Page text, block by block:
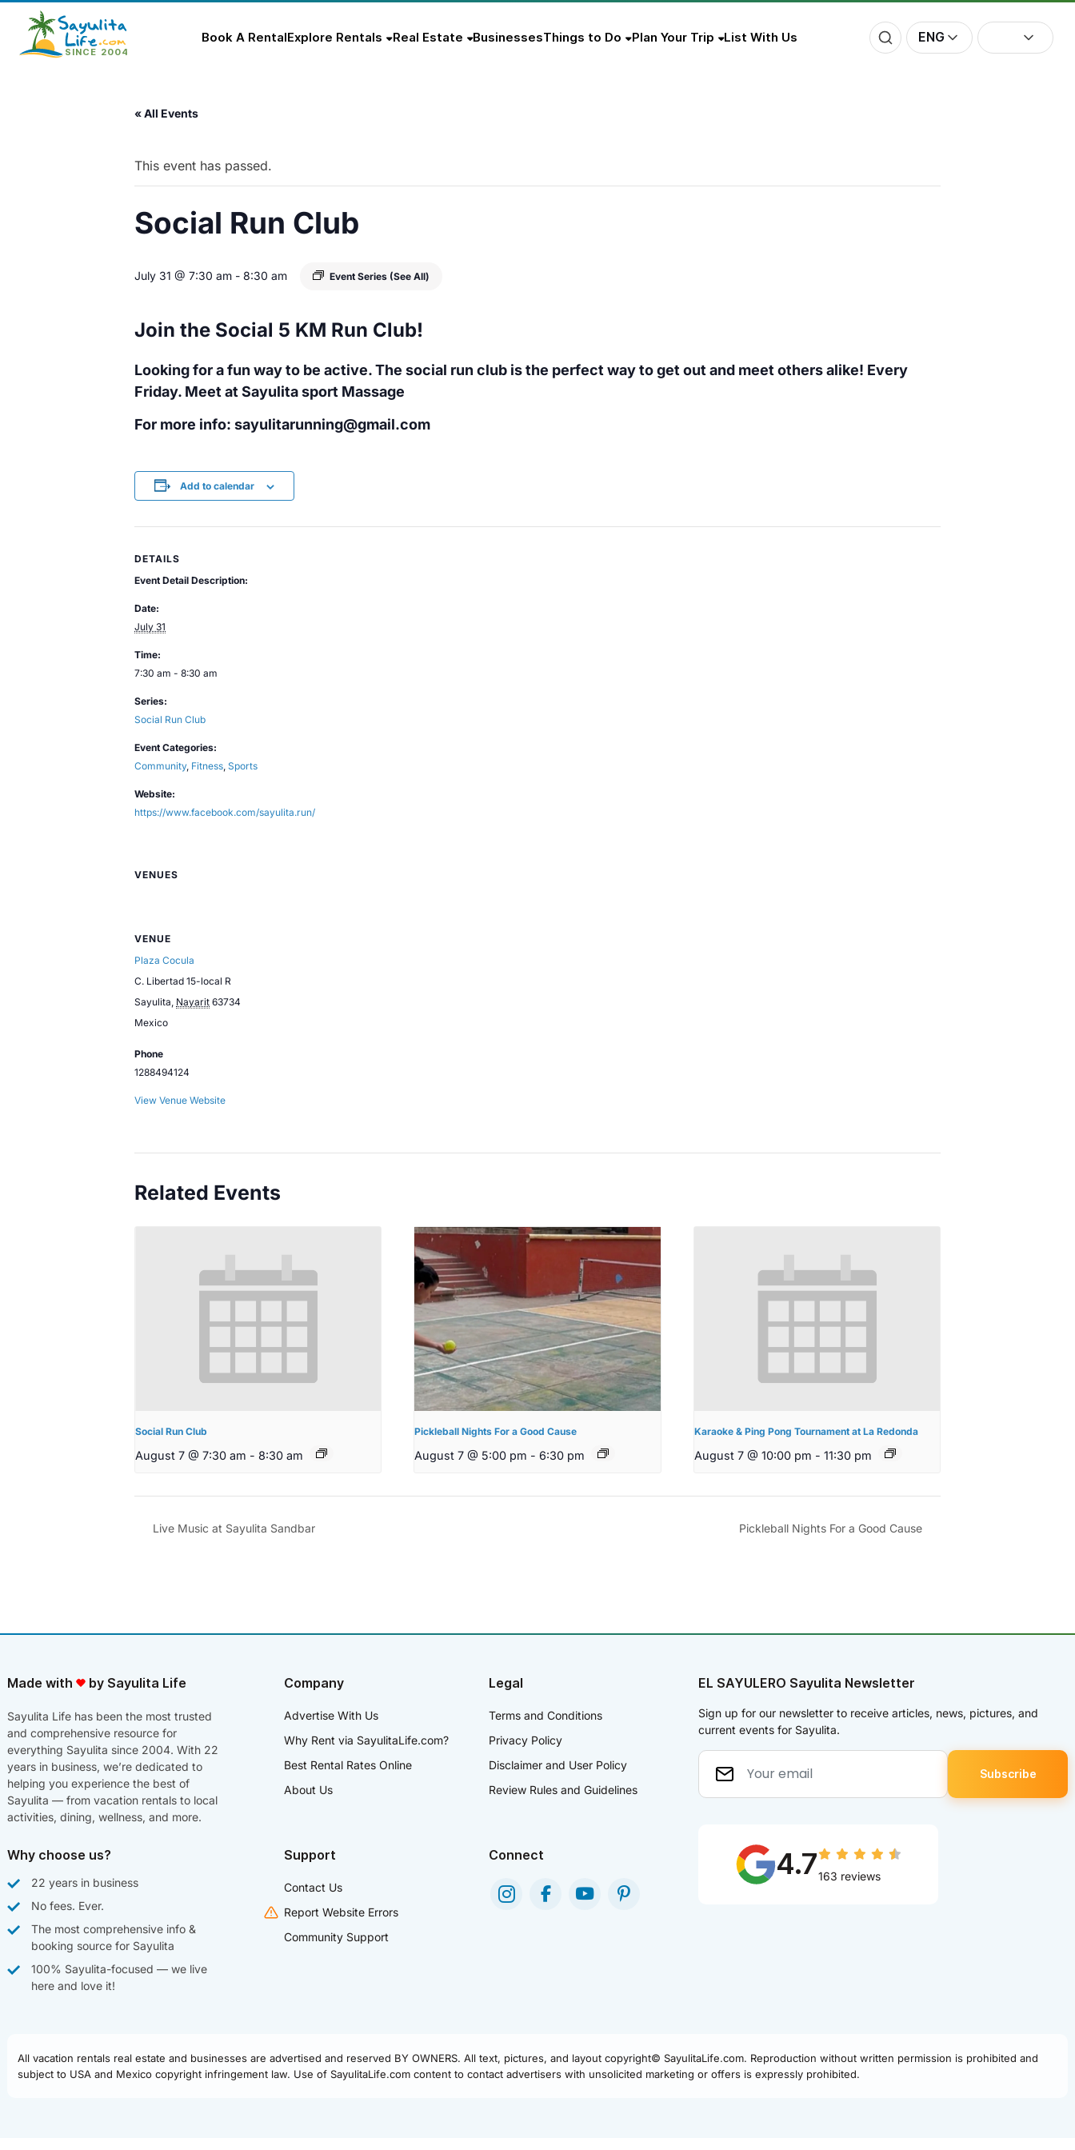
Book A RentalExplore Rentals Real Estate BusinessesThings to Do Plan Your Trip List With Us ENG
« All Events
This event has passed.
Social Run Club
July 31 @ 7:30 am - 8:30 am Event Series (See All)
Join the Social 5 KM Run Club!
Looking for a fun way to be active. The social run club is the perfect way to get out and meet others alike! Every
Friday. Meet at Sayulita sport Massage
For more info: sayulitarunning@gmail.com
Add to calendar
DETAILS
Event Detail Description:
Date:
July 31
Time:
7:30 am - 8:30 am
Series:
Social Run Club
Event Categories:
Community, Fitness, Sports
Website:
https://www.facebook.com/sayulita.run/
VENUES
VENUE
Plaza Cocula
C. Libertad 15-local R
Sayulita, Nayarit 63734
Mexico
Phone
1288494124
View Venue Website
Related Events
Social Run Club
August 7 @ 7:30 am - 8:30 am
Pickleball Nights For a Good Cause
August 7 @ 5:00 pm - 6:30 pm
Karaoke & Ping Pong Tournament at La Redonda
August 7 @ 10:00 pm - 11:30 pm
Live Music at Sayulita Sandbar Pickleball Nights For a Good Cause
Made with by Sayulita Life
Sayulita Life has been the most trusted
and comprehensive resource for
everything Sayulita since 2004. With 22
years in business, we’re dedicated to
helping you experience the best of
Sayulita — from vacation rentals to local
activities, dining, wellness, and more.
Company
Advertise With Us
Why Rent via SayulitaLife.com?
Best Rental Rates Online
About Us
Legal
Terms and Conditions
Privacy Policy
Disclaimer and User Policy
Review Rules and Guidelines
Why choose us?
22 years in business
No fees. Ever.
The most comprehensive info &
booking source for Sayulita
100% Sayulita-focused — we live
here and love it!
Support
Contact Us
Report Website Errors
Community Support
Connect
EL SAYULERO Sayulita Newsletter
Sign up for our newsletter to receive articles, news, pictures, and
current events for Sayulita.
4.7163 reviews
All vacation rentals real estate and businesses are advertised and reserved BY OWNERS. All text, pictures, and layout copyright© SayulitaLife.com. Reproduction without written permission is prohibited and
subject to USA and Mexico copyright infringement law. Use of SayulitaLife.com content to contact advertisers with unsolicited marketing or offers is expressly prohibited.